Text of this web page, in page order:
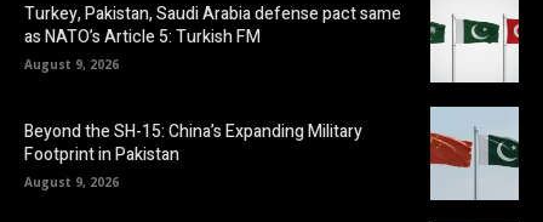
Turkey, Pakistan, Saudi Arabia defense pact same
as NATO’s Article 5: Turkish FM
August 9, 2026
Beyond the SH-15: China’s Expanding Military
Footprint in Pakistan
August 9, 2026